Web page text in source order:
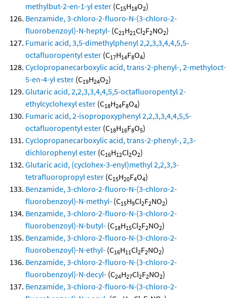
methylbut-2-en-1-yl ester (C15H18O2)
Benzamide, 3-chloro-2-fluoro-N-(3-chloro-2-
fluorobenzoyl)-N-heptyl- (C21H21Cl2F2NO2)
Fumaric acid, 3,5-dimethylphenyl 2,2,3,3,4,4,5,5-
octafluoropentyl ester (C17H14F8O4)
Cyclopropanecarboxylic acid, trans-2-phenyl-, 2-methyloct-
5-en-4-yl ester (C19H24O2)
Glutaric acid, 2,2,3,3,4,4,5,5-octafluoropentyl 2-
ethylcyclohexyl ester (C18H24F8O4)
Fumaric acid, 2-isopropoxyphenyl 2,2,3,3,4,4,5,5-
octafluoropentyl ester (C18H16F8O5)
Cyclopropanecarboxylic acid, trans-2-phenyl-, 2,3-
dichlorophenyl ester (C16H12Cl2O2)
Glutaric acid, (cyclohex-3-enyl)methyl 2,2,3,3-
tetrafluoropropyl ester (C15H20F4O4)
Benzamide, 3-chloro-2-fluoro-N-(3-chloro-2-
fluorobenzoyl)-N-methyl- (C15H9Cl2F2NO2)
Benzamide, 3-chloro-2-fluoro-N-(3-chloro-2-
fluorobenzoyl)-N-butyl- (C18H15Cl2F2NO2)
Benzamide, 3-chloro-2-fluoro-N-(3-chloro-2-
fluorobenzoyl)-N-ethyl- (C16H11Cl2F2NO2)
Benzamide, 3-chloro-2-fluoro-N-(3-chloro-2-
fluorobenzoyl)-N-decyl- (C24H27Cl2F2NO2)
Benzamide, 3-chloro-2-fluoro-N-(3-chloro-2-